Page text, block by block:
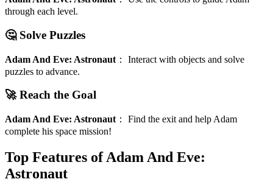
through each level.
🤔 Solve Puzzles
Adam And Eve: Astronaut ： Interact with objects and solve
puzzles to advance.
🚀 Reach the Goal
Adam And Eve: Astronaut ： Find the exit and help Adam
complete his space mission!
Top Features of Adam And Eve:
Astronaut